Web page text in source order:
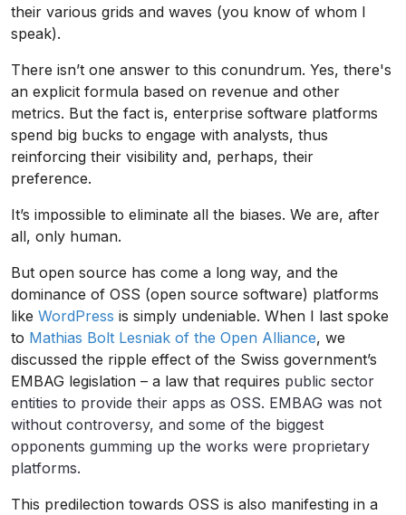
their various grids and waves (you know of whom I
speak).
There isn’t one answer to this conundrum. Yes, there's
an explicit formula based on revenue and other
metrics. But the fact is, enterprise software platforms
spend big bucks to engage with analysts, thus
reinforcing their visibility and, perhaps, their
preference.
It’s impossible to eliminate all the biases. We are, after
all, only human.
But open source has come a long way, and the
dominance of OSS (open source software) platforms
like WordPress is simply undeniable. When I last spoke
to Mathias Bolt Lesniak of the Open Alliance, we
discussed the ripple effect of the Swiss government’s
EMBAG legislation – a law that requires public sector
entities to provide their apps as OSS. EMBAG was not
without controversy, and some of the biggest
opponents gumming up the works were proprietary
platforms.
This predilection towards OSS is also manifesting in a